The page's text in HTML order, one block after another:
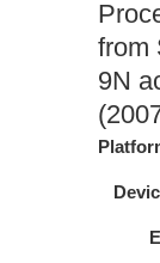
from
9N